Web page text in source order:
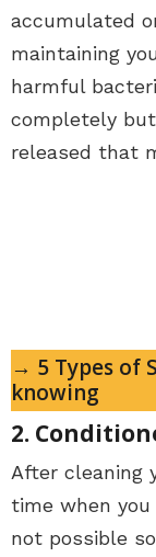
accumulated
maintaining
harmful
completely
released that
→ 5 Types of
knowing
2.
After cleaning
time when
not possible